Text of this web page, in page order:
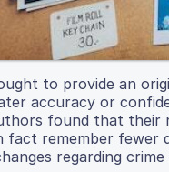
to provide an
accuracy or
found that
fact remember
regarding